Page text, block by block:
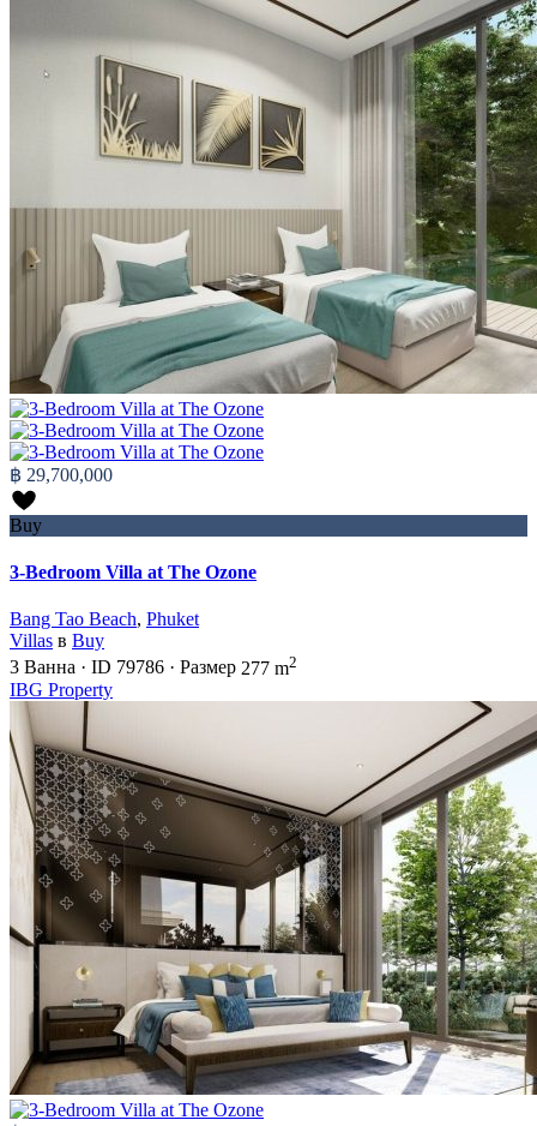
฿ 29,700,000
Buy
3-Bedroom Villa at The Ozone
Bang Tao Beach, Phuket
Villas в Buy
3 Ванна · ID 79786 · Размер 277 m2
IBG Property